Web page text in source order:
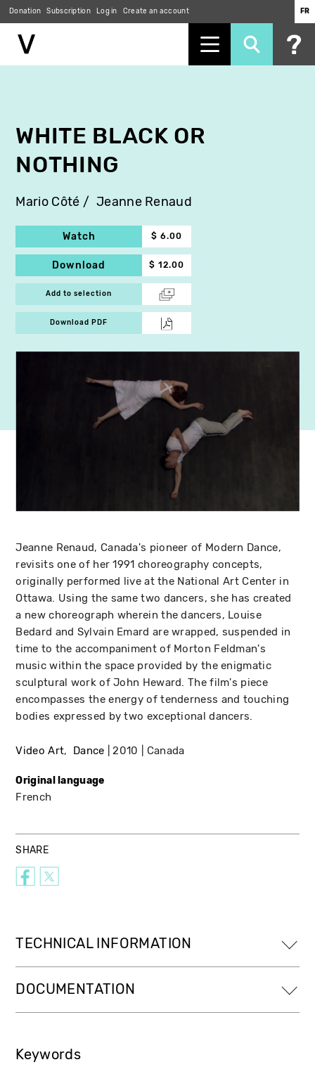
Donation Subscription Log in Create an account FR
WHITE BLACK OR
NOTHING
Mario Côté Jeanne Renaud
Watch $ 6.00
Download $ 12.00
Add to selection
Download PDF
Jeanne Renaud, Canada's pioneer of Modern Dance,
revisits one of her 1991 choreography concepts,
originally performed live at the National Art Center in
Ottawa. Using the same two dancers, she has created
a new choreograph wherein the dancers, Louise
Bedard and Sylvain Emard are wrapped, suspended in
time to the accompaniment of Morton Feldman's
music within the space provided by the enigmatic
sculptural work of John Heward. The film's piece
encompasses the energy of tenderness and touching
bodies expressed by two exceptional dancers.
Video Art Dance 2010 Canada
Original language
French
SHARE
TECHNICAL INFORMATION
DOCUMENTATION
Keywords